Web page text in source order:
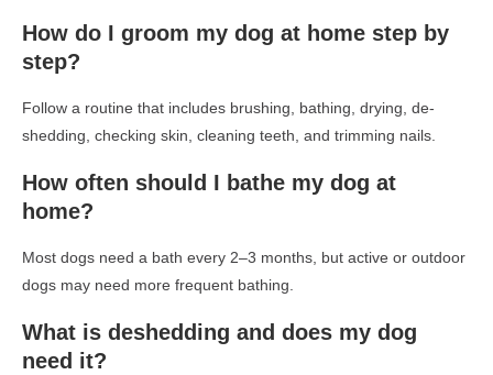
How do I groom my dog at home step by
step?
Follow a routine that includes brushing, bathing, drying, de-
shedding, checking skin, cleaning teeth, and trimming nails.
How often should I bathe my dog at
home?
Most dogs need a bath every 2–3 months, but active or outdoor
dogs may need more frequent bathing.
What is deshedding and does my dog
need it?